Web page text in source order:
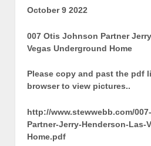
October 9 2022
007 Otis Johnson Partner
Vegas Underground Home
Please copy and past the pdf
browser to view pictures..
http://www.stewwebb.com/
Partner-Jerry-Henderson-Las-
Home.pdf